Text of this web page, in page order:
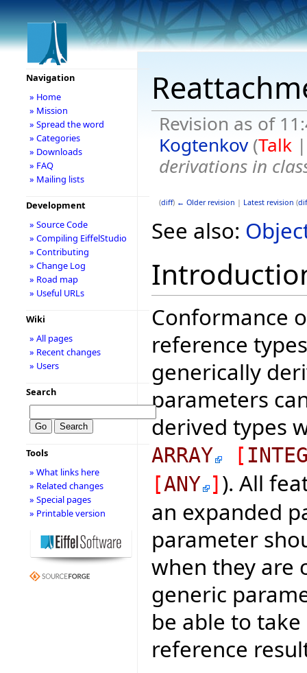
Revision as of
Kogtenkov (Talk
derivations in
(diff) ← Older revision | Latest revision (
See also:
Conformance
reference
generically
parameters
derived types
ARRAY [
[ANY ] ). All
an expanded
parameter
when they are
generic
be able to
reference
Navigation
» Home
» Mission
» Spread the word
» Categories
» Downloads
» FAQ
» Mailing lists
Development
» Source Code
» Compiling EiffelStudio
» Contributing
» Change Log
» Road map
» Useful URLs
Wiki
» All pages
» Recent changes
» Users
Search
Tools
» What links here
» Related changes
» Special pages
» Printable version